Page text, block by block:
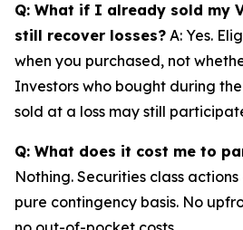
Q: What if I already sold my
still recover losses? A: Yes.
when you purchased, not
Investors who bought during
sold at a loss may still
Q: What does it cost me to
Nothing. Securities class
pure contingency basis. No